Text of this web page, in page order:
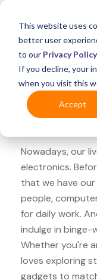
This website uses
better user
to our Privacy Policy
If you decline, your
when you visit this
Accept
What's
Abt
Charge
Nowadays, our
electronics.
that we have
people,
for daily work.
indulge in binge-
Whether you're
loves exploring
gadgets to